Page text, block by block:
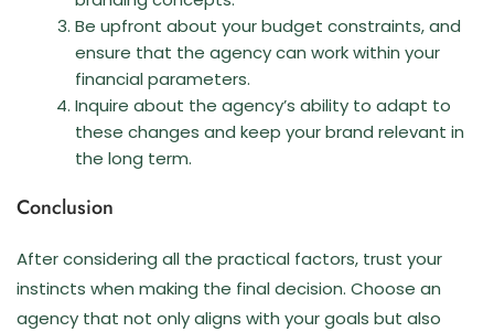
Be upfront about your budget constraints, and
ensure that the agency can work within your
financial parameters.
Inquire about the agency’s ability to adapt to
these changes and keep your brand relevant in
the long term.
Conclusion
After considering all the practical factors, trust your
instincts when making the final decision. Choose an
agency that not only aligns with your goals but also